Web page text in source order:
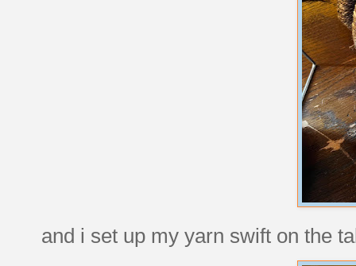
and i set up my yarn swift on the